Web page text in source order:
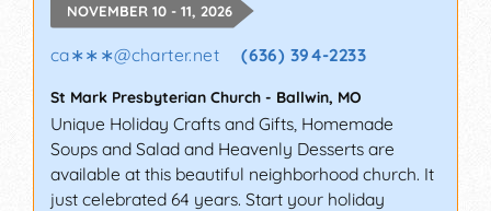
NOVEMBER 10 - 11, 2026
ca∗∗∗@charter.net (636) 394-2233
St Mark Presbyterian Church - Ballwin, MO
Unique Holiday Crafts and Gifts, Homemade
Soups and Salad and Heavenly Desserts are
available at this beautiful neighborhood church. It
just celebrated 64 years. Start your holiday